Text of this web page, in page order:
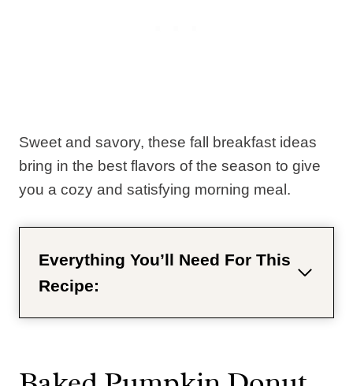
Sweet and savory, these fall breakfast ideas
bring in the best flavors of the season to give
you a cozy and satisfying morning meal.
Everything You’ll Need For This
Recipe: